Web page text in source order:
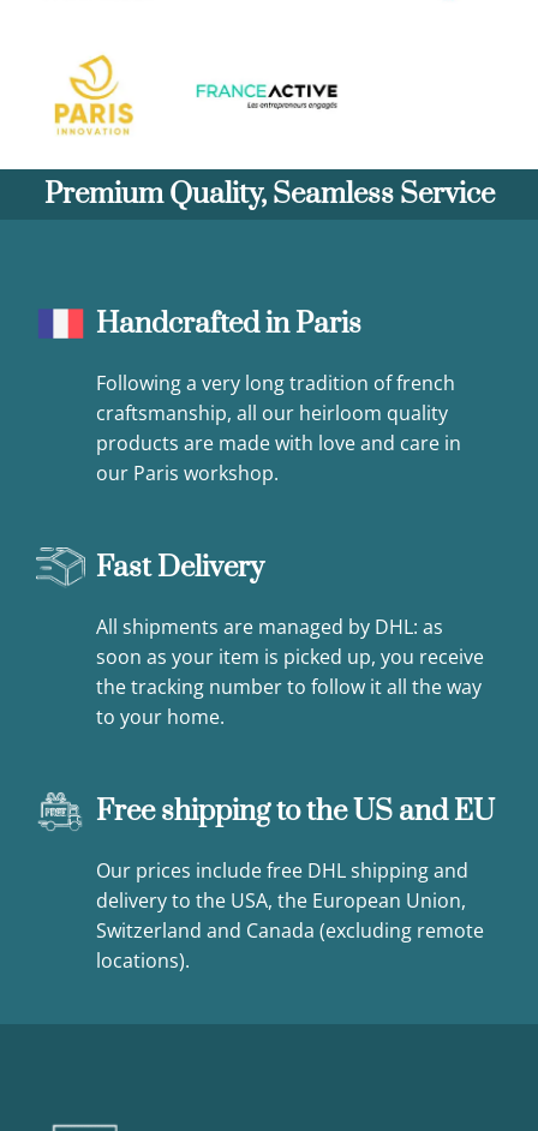
Premium Quality, Seamless Service
Handcrafted in Paris
Following a very long tradition of french
craftsmanship, all our heirloom quality
products are made with love and care in
our Paris workshop.
Fast Delivery
All shipments are managed by DHL: as
soon as your item is picked up, you receive
the tracking number to follow it all the way
to your home.
Free shipping to the US and EU
Our prices include free DHL shipping and
delivery to the USA, the European Union,
Switzerland and Canada (excluding remote
locations).